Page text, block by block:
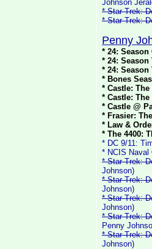
Johnson
* Star Trek:
* Star Trek:
Penny
* 24:
* 24:
* 24:
* Bones
* Castle:
* Castle:
* Castle @
* Frasier:
* Law &
* The 4400:
* DC 9/11:
* NCIS Naval
* Star Trek:
Johnson)
* Star Trek:
Johnson)
* Star Trek:
Johnson)
* Star Trek:
Penny
* Star Trek:
Johnson)